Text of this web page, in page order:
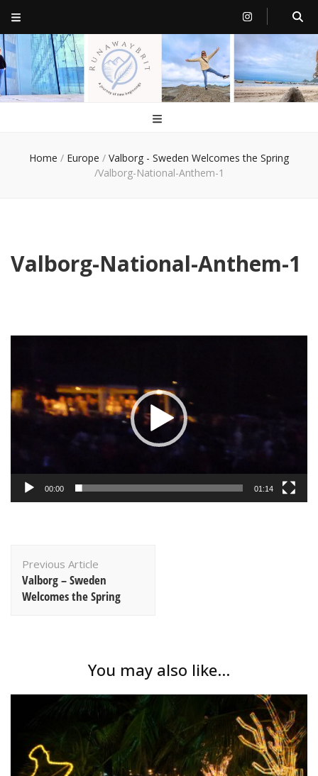
RunawayBrit
a journey of new beginnings
Home / Europe / Valborg - Sweden Welcomes the Spring
/Valborg-National-Anthem-1
Valborg-National-Anthem-1
00:00 01:14
Navigation
Previous Article
Valborg – Sweden
Welcomes the Spring
You may also like...